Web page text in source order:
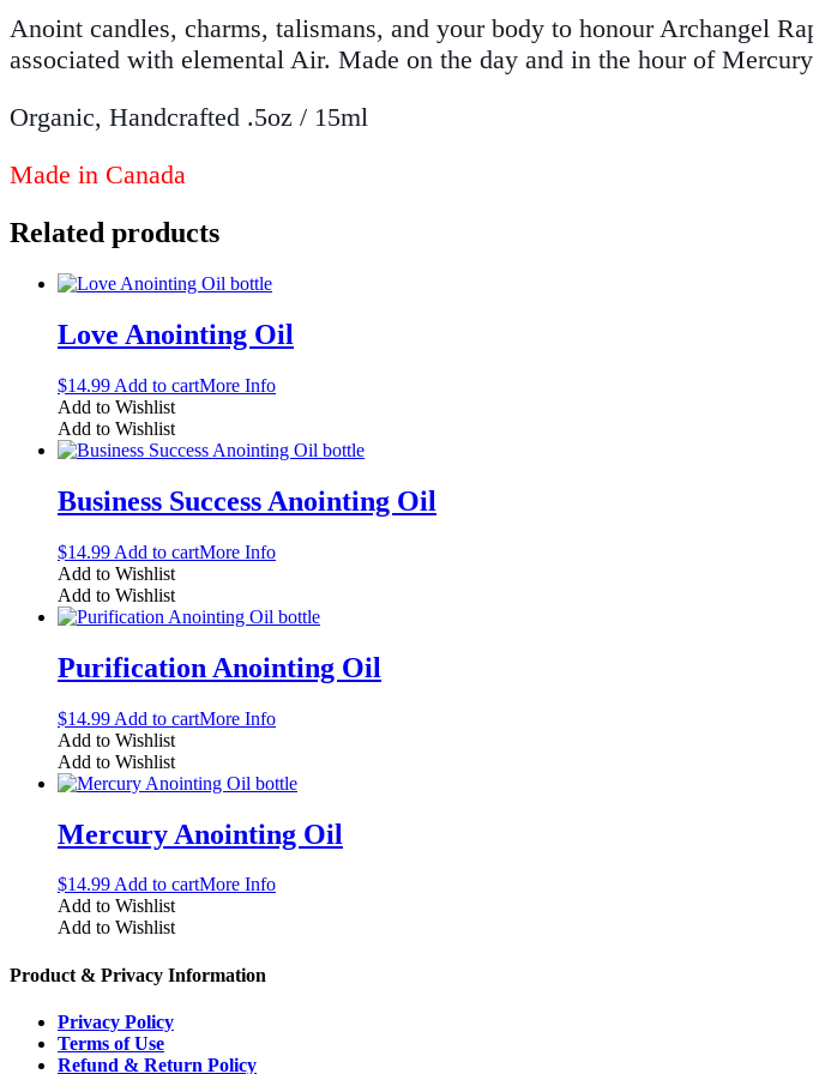
Anoint candles, charms, talismans, and your body to honour Archangel
associated with elemental Air. Made on the day and in the hour of
Organic, Handcrafted .5oz / 15ml
Made in Canada
Related products
Love Anointing Oil
$14.99 Add to cartMore Info
Add to Wishlist
Add to Wishlist
Business Success Anointing Oil
$14.99 Add to cartMore Info
Add to Wishlist
Add to Wishlist
Purification Anointing Oil
$14.99 Add to cartMore Info
Add to Wishlist
Add to Wishlist
Mercury Anointing Oil
$14.99Add to cartMore Info
Add to Wishlist
Add to Wishlist
Product & Privacy Information
Privacy Policy
Terms of Use
Refund & Return Policy